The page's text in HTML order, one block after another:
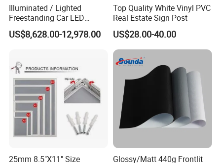
FAQ
1.Q: Is your company a manufacturer?
A: Yes, we are. As the same time, we are agents of other
product brands.
2.Q: Can I get a sample?
A: Yes, we can provide 1kg for resin as free samples, but
freight usually requires the buyer to bear.
Illuminated / Lighted
Freestanding Car LED
Display Signage for
Automobile Campus
US$8,628.00-12,978.00
Top Quality White Vinyl PVC
Real Estate Sign Post
US$28.00-40.00
25mm 8.5"X11" Size
Glossy/Matt 440g Frontlit